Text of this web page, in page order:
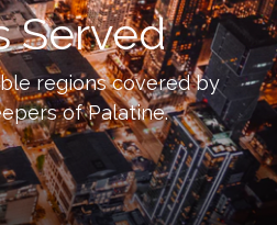
Served
regions covered by
ofPalatine.